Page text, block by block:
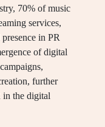
70% of music
services,
in PR
of digital
further
in the digital